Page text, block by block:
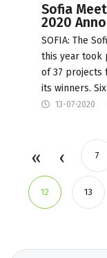
Sofia
2020
SOFIA: The
this year took
of 37 projects
its winners.
13-07-2020
7
12 13